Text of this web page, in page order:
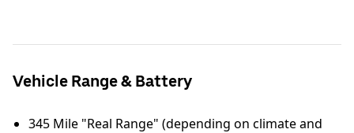
Vehicle Range & Battery
345 Mile "Real Range" (depending on climate and